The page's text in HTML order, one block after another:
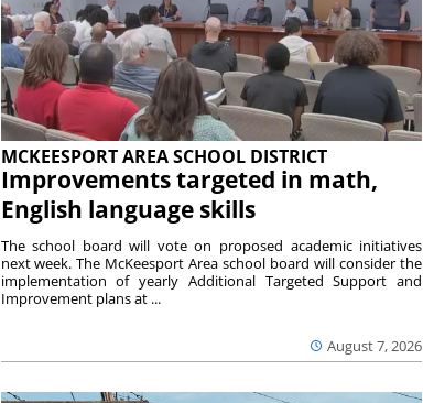
MCKEESPORT AREA SCHOOL DISTRICT
Improvements targeted in math,
English language skills
August 7, 2026
The school board will vote on proposed academic initiatives
next week. The McKeesport Area school board will consider the
implementation of yearly Additional Targeted Support and
Improvement plans at ...